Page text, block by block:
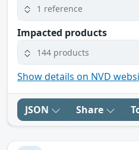
1 reference
Impacted products
144 products
Show details on NVD
JSON Share